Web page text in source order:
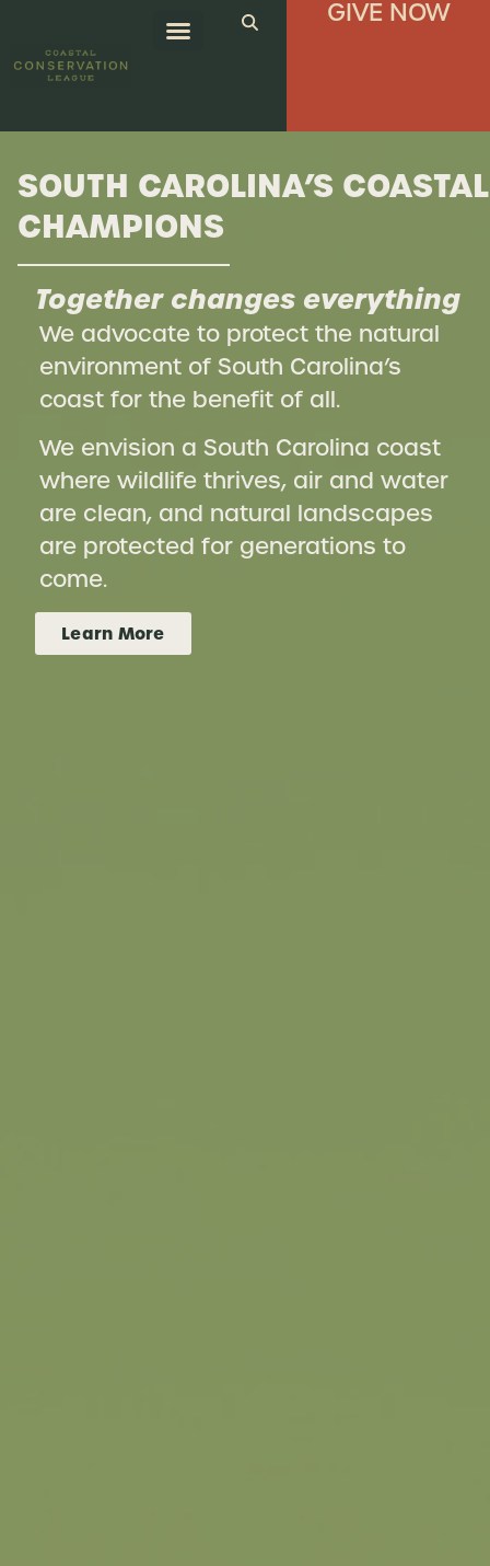
GIVE NOW
SOUTH CAROLINA’S COASTAL
CHAMPIONS
Together changes everything
We advocate to protect the natural
environment of South Carolina’s
coast for the benefit of all.
We envision a South Carolina coast
where wildlife thrives, air and water
are clean, and natural landscapes
are protected for generations to
come.
Learn More